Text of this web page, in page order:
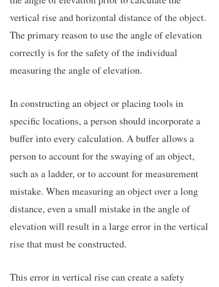
vertical rise and horizontal distance of the object.
The primary reason to use the angle of elevation
correctly is for the safety of the individual
measuring the angle of elevation.
In constructing an object or placing tools in
specific locations, a person should incorporate a
buffer into every calculation. A buffer allows a
person to account for the swaying of an object,
such as a ladder, or to account for measurement
mistake. When measuring an object over a long
distance, even a small mistake in the angle of
elevation will result in a large error in the vertical
rise that must be constructed.
This error in vertical rise can create a safety